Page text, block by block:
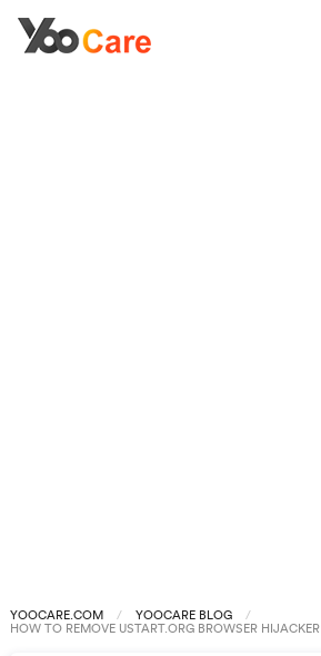
YOOCARE.COM YOOCARE BLOG
HOW TO REMOVE USTART.ORG BROWSER HIJACKER